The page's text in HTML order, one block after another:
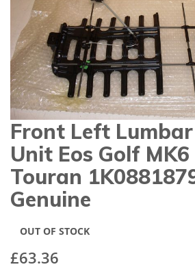
gallery
Skip
to
beginning
the
images
Front Left
Unit Eos Golf
Touran
Genuine
£63.36
OUT OF STOCK